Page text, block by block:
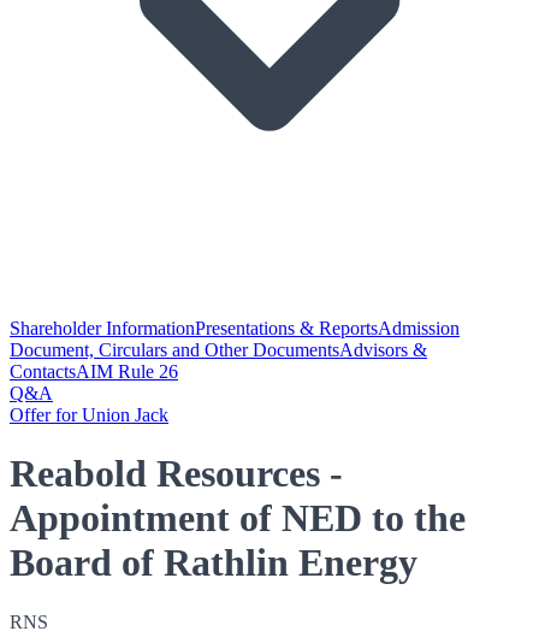
Shareholder InformationPresentations & ReportsAdmission
Document, Circulars and Other DocumentsAdvisors &
ContactsAIM Rule 26
Q&A
Offer for Union Jack
Reabold Resources -
Appointment of NED to the
Board of Rathlin Energy
RNS